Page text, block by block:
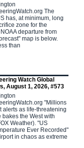
The
has, at minimum, long
zone for the
departure from
map is below.
than
Watch Global
August 1, 2026, #573
"Millions
alerts as life-threatening
bakes the West with
Weather). "US
Ever Recorded"
in chaos as extreme